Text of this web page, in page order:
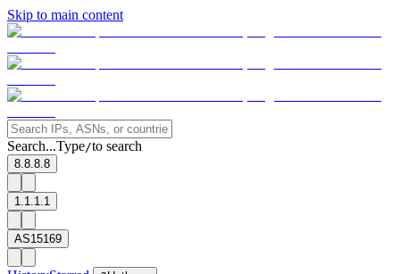
Skip to main content
Search...Type/to search
8.8.8.8
1.1.1.1
AS15169